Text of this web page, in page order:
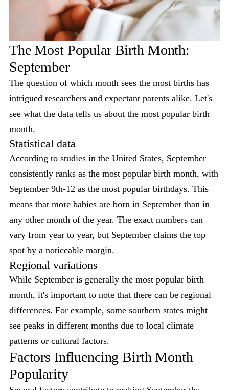
The Most Popular Birth Month:
September
The question of which month sees the most births has
intrigued researchers and expectant parents alike. Let's
see what the data tells us about the most popular birth
month.
Statistical data
According to studies in the United States, September
consistently ranks as the most popular birth month, with
September 9th-12 as the most popular birthdays. This
means that more babies are born in September than in
any other month of the year. The exact numbers can
vary from year to year, but September claims the top
spot by a noticeable margin.
Regional variations
While September is generally the most popular birth
month, it's important to note that there can be regional
differences. For example, some southern states might
see peaks in different months due to local climate
patterns or cultural factors.
Factors Influencing Birth Month
Popularity